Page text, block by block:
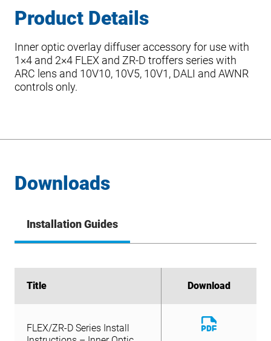
Product Details
Inner optic overlay diffuser accessory for use with
1×4 and 2×4 FLEX and ZR-D troffers series with
ARC lens and 10V10, 10V5, 10V1, DALI and AWNR
controls only.
Downloads
Installation Guides
Title Download
Instructions – Inner Optic
File
Title Download
FLEX/ZR-D Series Install
Download
File